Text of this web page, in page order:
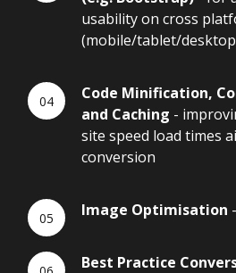
usability on cross
(mobile/tablet/
Code Minification,
and Caching -
site speed load times
conversion
Image Optimisation
Best Practice